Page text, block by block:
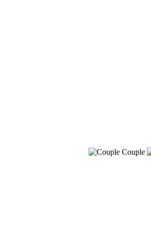
Couple